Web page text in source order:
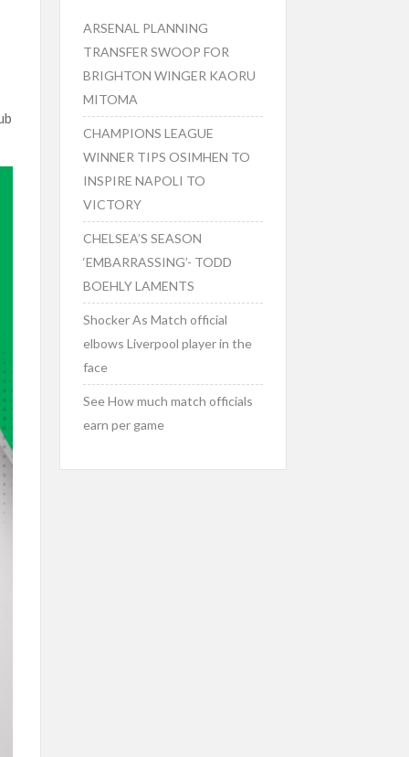
ARSENAL PLANNING
TRANSFER SWOOP FOR
BRIGHTON WINGER KAORU
MITOMA
CHAMPIONS LEAGUE
WINNER TIPS OSIMHEN TO
INSPIRE NAPOLI TO
VICTORY
CHELSEA’S SEASON
‘EMBARRASSING’- TODD
BOEHLY LAMENTS
Shocker As Match official
elbows Liverpool player in the
face
See How much match officials
earn per game